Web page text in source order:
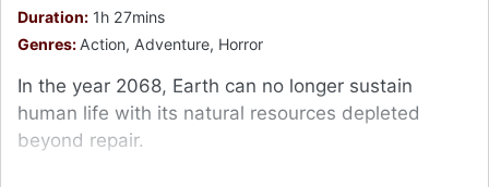
Duration: 1h 27mins
Genres: Action, Adventure, Horror
In the year 2068, Earth can no longer sustain
human life with its natural resources depleted
beyond repair.